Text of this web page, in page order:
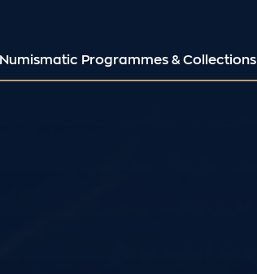
Numismatic Programmes & Collections